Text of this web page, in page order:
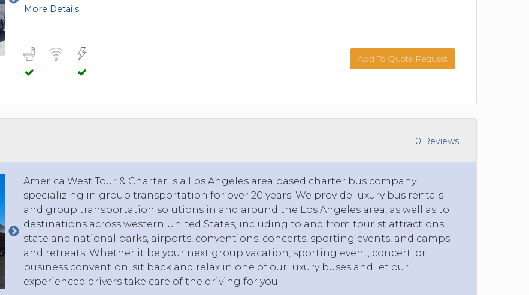
More Details
Add To Quote Request
0 Reviews
America West Tour & Charter is a Los Angeles area based charter bus company
specializing in group transportation for over 20 years. We provide luxury bus rentals
and group transportation solutions in and around the Los Angeles area, as well as to
destinations across western United States, including to and from tourist attractions,
state and national parks, airports, conventions, concerts, sporting events, and camps
and retreats. Whether it be your next group vacation, sporting event, concert, or
business convention, sit back and relax in one of our luxury buses and let our
experienced drivers take care of the driving for you.